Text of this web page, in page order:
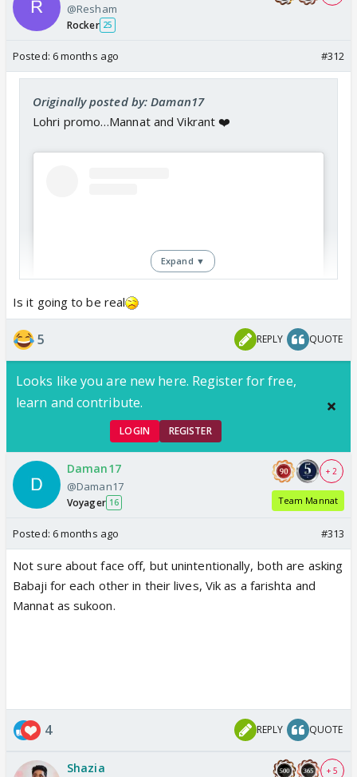
@Resham
Rocker 25
Posted: 6 months ago #312
Originally posted by: Daman17
Lohri promo…Mannat and Vikrant ❤️
View this post on Instagram
Expand ▼
Is it going to be real
5 REPLY QUOTE
Looks like you are new here. Register for free,
learn and contribute.
LOGIN REGISTER
Daman17
@Daman17
Voyager 16
+ 2
Team Mannat
Posted: 6 months ago #313
Not sure about face off, but unintentionally, both are asking
Babaji for each other in their lives, Vik as a farishta and
Mannat as sukoon.
4 REPLY QUOTE
Shazia + 5